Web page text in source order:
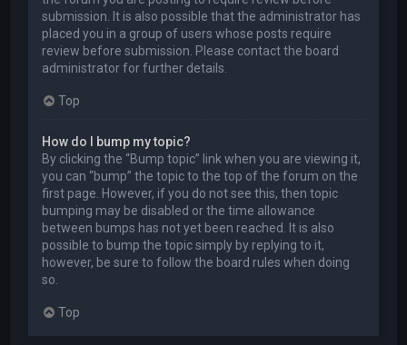
submission. It is also possible that the administrator has
placed you in a group of users whose posts require
review before submission. Please contact the board
administrator for further details.
Top
How do I bump my topic?
By clicking the “Bump topic” link when you are viewing it,
you can “bump” the topic to the top of the forum on the
first page. However, if you do not see this, then topic
bumping may be disabled or the time allowance
between bumps has not yet been reached. It is also
possible to bump the topic simply by replying to it,
however, be sure to follow the board rules when doing
so.
Top